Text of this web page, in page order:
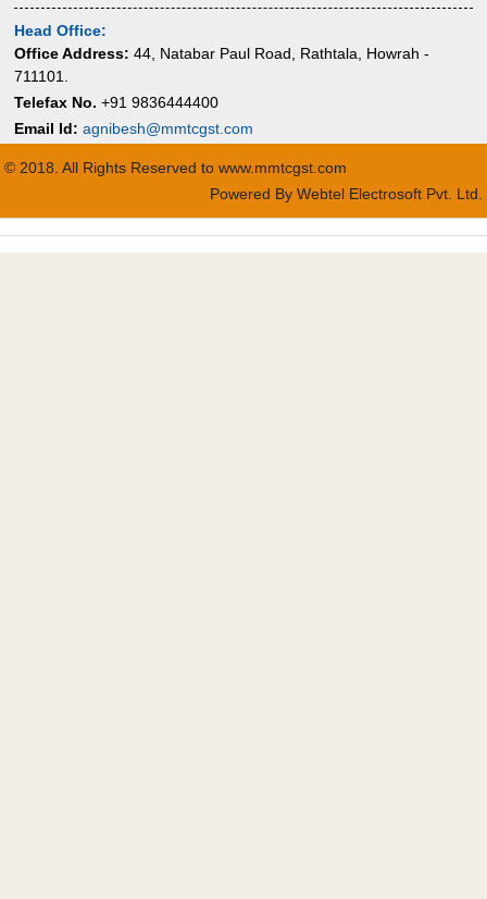
Head Office:
Office Address: 44, Natabar Paul Road, Rathtala, Howrah -
711101.
Telefax No. +91 9836444400
Email Id: agnibesh@mmtcgst.com
© 2018. All Rights Reserved to www.mmtcgst.com
Powered By Webtel Electrosoft Pvt. Ltd.